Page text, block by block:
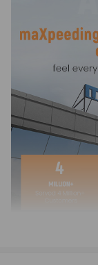
Type:
430d, 435d, 435i
Specification:
5" thick core
intercooler)
Bar and plate
Black power
Intercooler
Approximately